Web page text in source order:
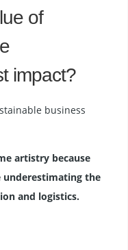
of
impact?
business
artistry because
underestimating the
and logistics.